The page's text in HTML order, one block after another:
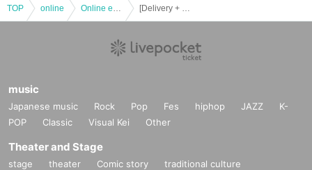
[Other]
・ Please note that refunds will not be given if you cannot watch the video du
livery. Please be sure to apply with plenty of time.
・ Environmental sounds may enter depending on the delivery location.
・ If the organizer determines that the live distribution will not start normally d
ue to unexpected troubles, or if it is difficult to continue the live distribution, th
TOP online
music
Japanese music Rock Pop Fes hiphop JAZZ
K-
POP
Classic Visual Kei Other
Theater and Stage
stage theater Comic story
traditional culture